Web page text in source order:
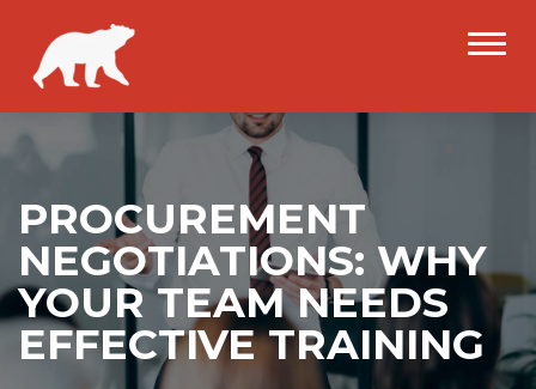
PROCUREMENT
NEGOTIATIONS: WHY
YOUR TEAM NEEDS
EFFECTIVE TRAINING